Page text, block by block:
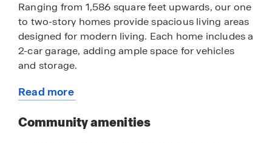
Ranging from 1,586 square feet upwards, our one
to two-story homes provide spacious living areas
designed for modern living. Each home includes a
2-car garage, adding ample space for vehicles
and storage.
Our new houses are crafted with a modern open
dining, and kitchen areas — perfect for
Read more
this
community
Community amenities